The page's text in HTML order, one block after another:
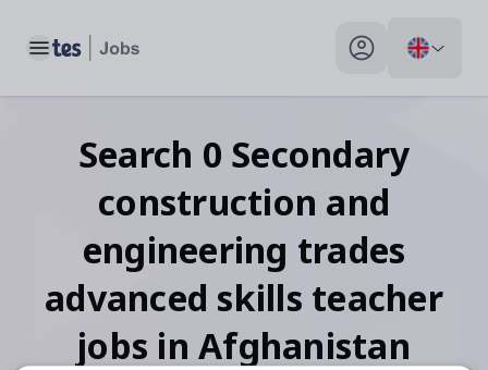
Toggle main menu My profile toggle
Search 0 Secondary
construction and
engineering trades
advanced skills teacher
jobs in Afghanistan